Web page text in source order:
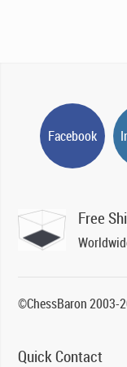
Facebook
Free
©ChessBaron 2003-
Quick Contact